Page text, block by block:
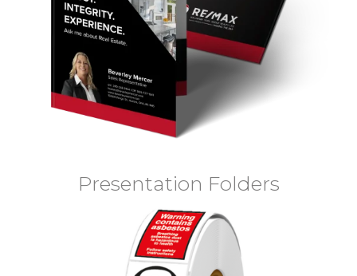
Presentation Folders